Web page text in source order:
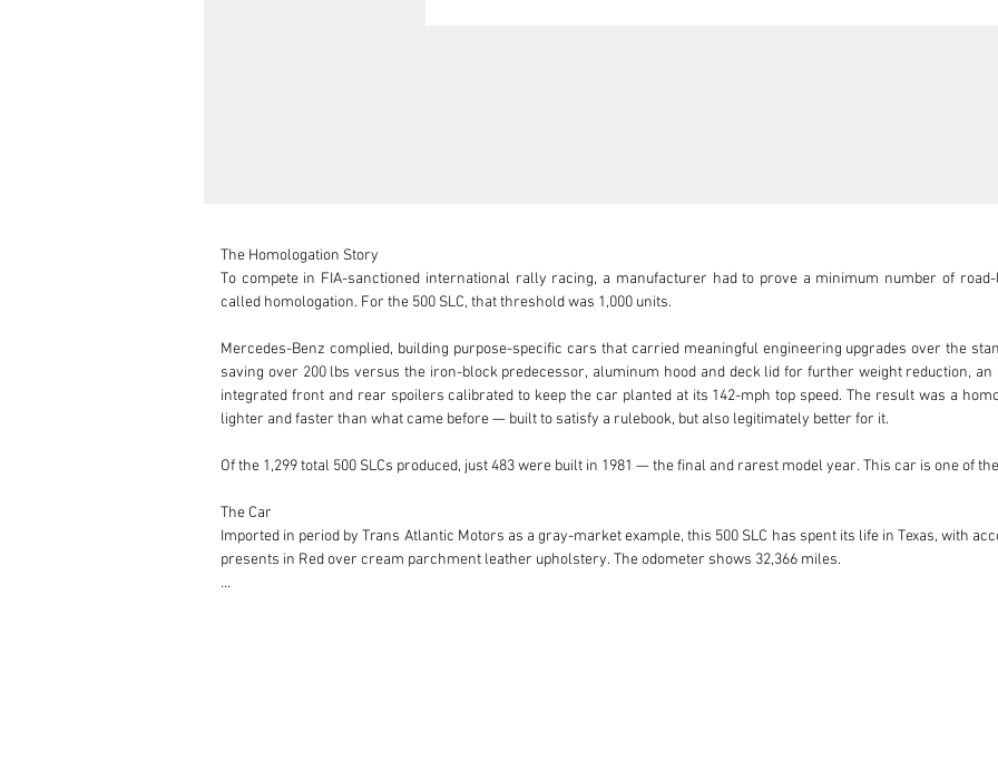
The Homologation Story
To compete in FIA-sanctioned international rally racing, a manufacturer had to prove a minimum number of
called homologation. For the 500 SLC, that threshold was 1,000 units.
Mercedes-Benz complied, building purpose-specific cars that carried meaningful engineering upgrades over the
saving over 200 lbs versus the iron-block predecessor, aluminum hood and deck lid for further weight reduction,
integrated front and rear spoilers calibrated to keep the car planted at its 142-mph top speed. The result was a
lighter and faster than what came before — built to satisfy a rulebook, but also legitimately better for it.
Of the 1,299 total 500 SLCs produced, just 483 were built in 1981 — the final and rarest model year. This car is one of
The Car
Imported in period by Trans Atlantic Motors as a gray-market example, this 500 SLC has spent its life in Texas, with
presents in Red over cream parchment leather upholstery. The odometer shows 32,366 miles.